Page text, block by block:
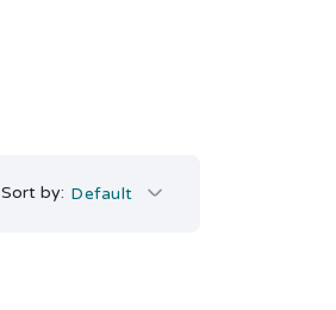
Sort by: Default